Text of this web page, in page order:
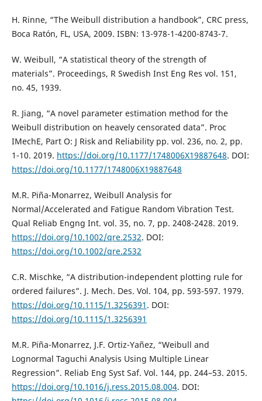
H. Rinne, “The Weibull distribution a handbook”, CRC press,
Boca Ratón, FL, USA, 2009. ISBN: 13-978-1-4200-8743-7.
W. Weibull, “A statistical theory of the strength of
materials”. Proceedings, R Swedish Inst Eng Res vol. 151,
no. 45, 1939.
R. Jiang, “A novel parameter estimation method for the
Weibull distribution on heavely censorated data”. Proc
IMechE, Part O: J Risk and Reliability pp. vol. 236, no. 2, pp.
1-10. 2019. https://doi.org/10.1177/1748006X19887648. DOI:
https://doi.org/10.1177/1748006X19887648
M.R. Piña-Monarrez, Weibull Analysis for
Normal/Accelerated and Fatigue Random Vibration Test.
Qual Reliab Engng Int. vol. 35, no. 7, pp. 2408-2428. 2019.
https://doi.org/10.1002/qre.2532. DOI:
https://doi.org/10.1002/qre.2532
C.R. Mischke, “A distribution-independent plotting rule for
ordered failures”. J. Mech. Des. Vol. 104, pp. 593-597. 1979.
https://doi.org/10.1115/1.3256391 . DOI:
https://doi.org/10.1115/1.3256391
M.R. Piña-Monarrez, J.F. Ortiz-Yañez, “Weibull and
Lognormal Taguchi Analysis Using Multiple Linear
Regression”. Reliab Eng Syst Saf. Vol. 144, pp. 244–53. 2015.
https://doi.org/10.1016/j.ress.2015.08.004. DOI: